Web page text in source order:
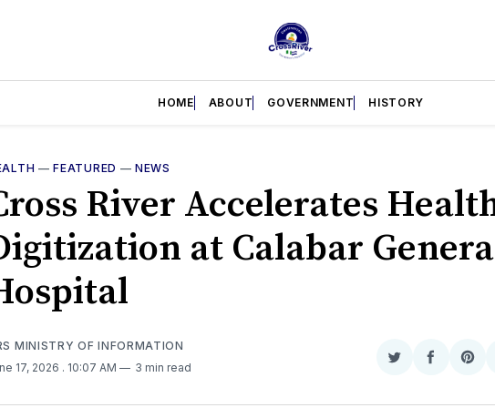
HOME ABOUT GOVERNMENT HISTORY
—FEATURED —NEWS
River Accelerates
at Calabar
MINISTRY OF INFORMATION
17, 2026 . 10:07 AM 3 min read
Share
Twitter
Share